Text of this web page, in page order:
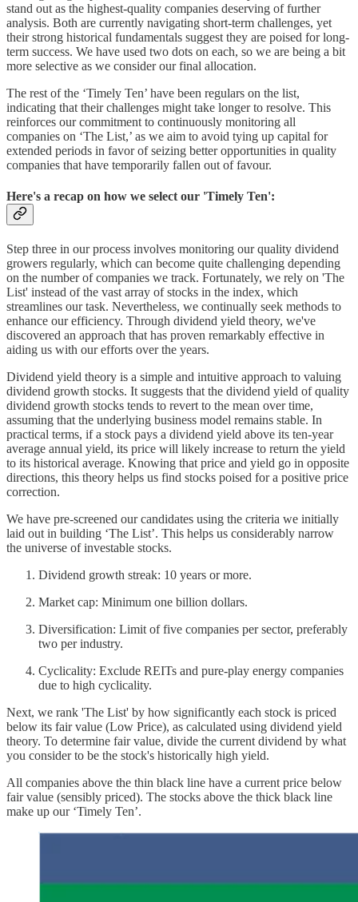
stand out as the highest-quality companies deserving of further
analysis. Both are currently navigating short-term challenges, yet
their strong historical fundamentals suggest they are poised for long-
term success. We have used two dots on each, so we are being a bit
more selective as we consider our final allocation.
The rest of the ‘Timely Ten’ have been regulars on the list,
indicating that their challenges might take longer to resolve. This
reinforces our commitment to continuously monitoring all
companies on ‘The List,’ as we aim to avoid tying up capital for
extended periods in favor of seizing better opportunities in quality
companies that have temporarily fallen out of favour.
Here's a recap on how we select our 'Timely Ten':
Step three in our process involves monitoring our quality dividend
growers regularly, which can become quite challenging depending
on the number of companies we track. Fortunately, we rely on 'The
List' instead of the vast array of stocks in the index, which
streamlines our task. Nevertheless, we continually seek methods to
enhance our efficiency. Through dividend yield theory, we've
discovered an approach that has proven remarkably effective in
aiding us with our efforts over the years.
Dividend yield theory is a simple and intuitive approach to valuing
dividend growth stocks. It suggests that the dividend yield of quality
dividend growth stocks tends to revert to the mean over time,
assuming that the underlying business model remains stable. In
practical terms, if a stock pays a dividend yield above its ten-year
average annual yield, its price will likely increase to return the yield
to its historical average. Knowing that price and yield go in opposite
directions, this theory helps us find stocks poised for a positive price
correction.
We have pre-screened our candidates using the criteria we initially
laid out in building ‘The List’. This helps us considerably narrow
the universe of investable stocks.
Dividend growth streak: 10 years or more.
Market cap: Minimum one billion dollars.
Diversification: Limit of five companies per sector, preferably
two per industry.
Cyclicality: Exclude REITs and pure-play energy companies
due to high cyclicality.
Next, we rank 'The List' by how significantly each stock is priced
below its fair value (Low Price), as calculated using dividend yield
theory. To determine fair value, divide the current dividend by what
you consider to be the stock's historically high yield.
All companies above the thin black line have a current price below
fair value (sensibly priced). The stocks above the thick black line
make up our ‘Timely Ten’.